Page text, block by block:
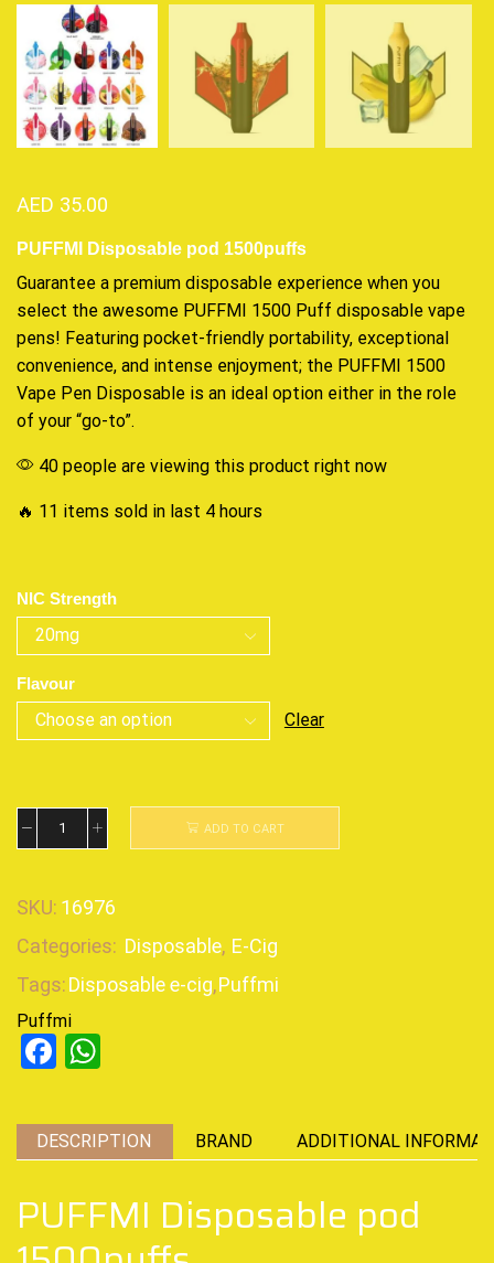
AED 35.00
PUFFMI Disposable pod 1500puffs
Guarantee a premium disposable experience when you
select the awesome PUFFMI 1500 Puff disposable vape
pens! Featuring pocket-friendly portability, exceptional
convenience, and intense enjoyment; the PUFFMI 1500
Vape Pen Disposable is an ideal option either in the role
of your “go-to”.
40 people are viewing this product right now
🔥 11 items sold in last 4 hours
NIC Strength
Flavour
Clear
ADD TO CART
SKU: 16976
Categories: Disposable, E-Cig
Tags:Disposable e-cig,Puffmi
Puffmi
Facebook
DESCRIPTION BRAND ADDITIONAL
PUFFMI Disposable pod